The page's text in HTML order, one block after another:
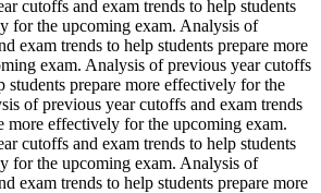
cutoffs and exam trends to help students
for the upcoming exam. Analysis of
exam trends to help students prepare more
exam. Analysis of previous year cutoffs
students prepare more effectively for the
of previous year cutoffs and exam trends
more effectively for the upcoming exam.
cutoffs and exam trends to help students
for the upcoming exam. Analysis of
exam trends to help students prepare more